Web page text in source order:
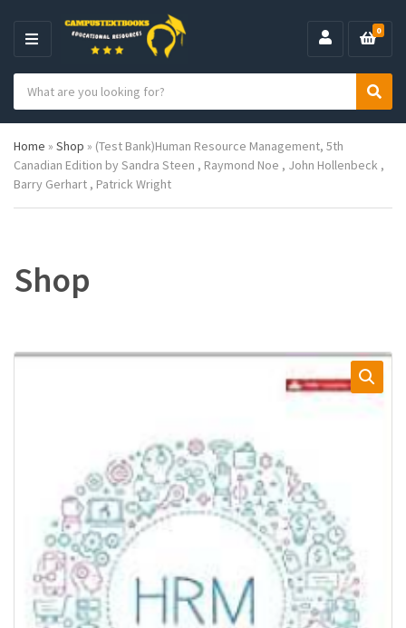
M
N
U
e
g
o
r
m
c
h
p
r
c
S
c
0
Home » Shop » (Test Bank)Human Resource Management, 5th
Canadian Edition by Sandra Steen , Raymond Noe , John Hollenbeck ,
Barry Gerhart , Patrick Wright
Shop